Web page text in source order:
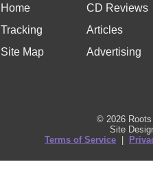
Home
CD Reviews
Tracking
Articles
Site Map
Advertising
© 2026
Site
Terms of Service